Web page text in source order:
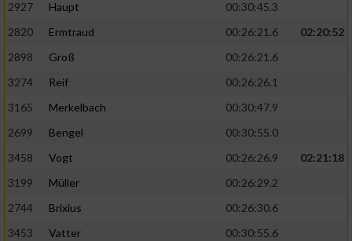
2927
Haupt
00:30:45.3
2820
Ermtraud 00:26:21.6
02:20:52
2898
Groß
00:26:21.6
3274
Reif
00:26:26.1
3165
Merkelbach
00:30:47.9
2699
Bengel
00:30:55.0
3458
Vogt 00:26:26.9
02:21:18
3199
Müller
00:26:29.2
2744
Brixius
00:26:30.6
3453
Vatter
00:30:55.6